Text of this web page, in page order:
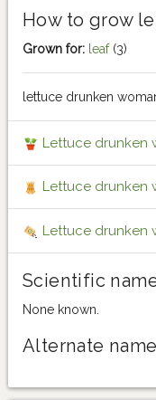
How to grow
Grown for: leaf(3)
lettuce drunken
Lettuce drunken
Lettuce drunken
Lettuce drunken
Scientific
None known.
Alternate